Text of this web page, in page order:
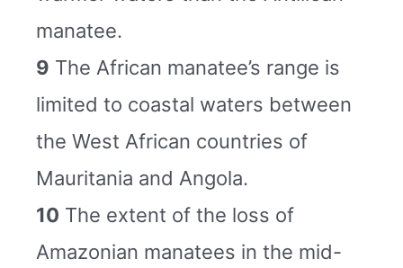
manatee.
9 The African manatee’s range is
limited to coastal waters between
the West African countries of
Mauritania and Angola.
10 The extent of the loss of
Amazonian manatees in the mid-